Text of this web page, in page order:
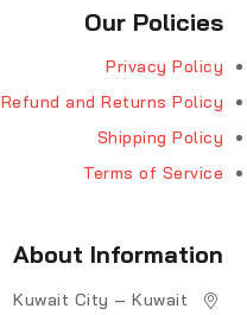
Our Policies
Privacy Policy
Refund and Returns Policy
Shipping Policy
Terms of Service
About Information
Kuwait City – Kuwait